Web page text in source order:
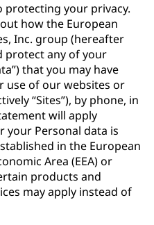
protecting your privacy.
how the European
Inc. group (hereafter
protect any of your
that you may have
use of our websites or
“Sites”), by phone, in
will apply
your Personal data is
in the European
Area (EEA) or
products and
may apply instead of